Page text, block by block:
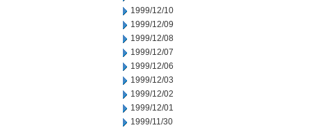
1999/12/10
1999/12/09
1999/12/08
1999/12/07
1999/12/06
1999/12/03
1999/12/02
1999/12/01
1999/11/30